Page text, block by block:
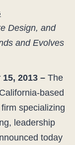
Design, and
and Evolves
2013 – The
based
specializing
leadership
today